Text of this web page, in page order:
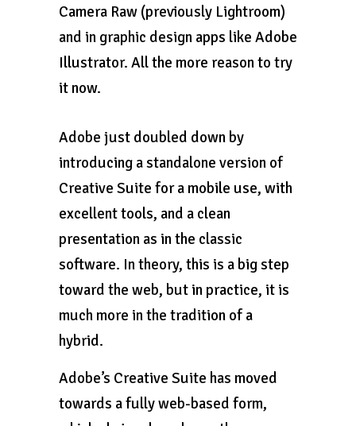
Camera Raw (previously Lightroom)
and in graphic design apps like Adobe
Illustrator. All the more reason to try
it now.
Adobe just doubled down by
introducing a standalone version of
Creative Suite for a mobile use, with
excellent tools, and a clean
presentation as in the classic
software. In theory, this is a big step
toward the web, but in practice, it is
much more in the tradition of a
hybrid.
Adobe’s Creative Suite has moved
towards a fully web-based form,